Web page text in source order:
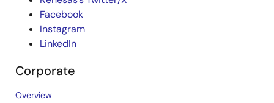
Facebook
Instagram
LinkedIn
Corporate
Overview